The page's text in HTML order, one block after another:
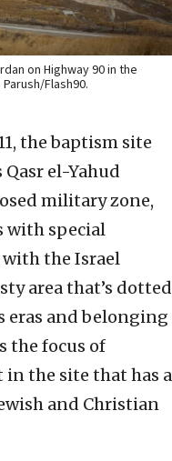
on Highway 90 in the
Flash90.
the baptism site
el-Yahud
military zone,
with special
the Israel
area that’s dotted
eras and belonging
the focus of
the site that has a
and Christian